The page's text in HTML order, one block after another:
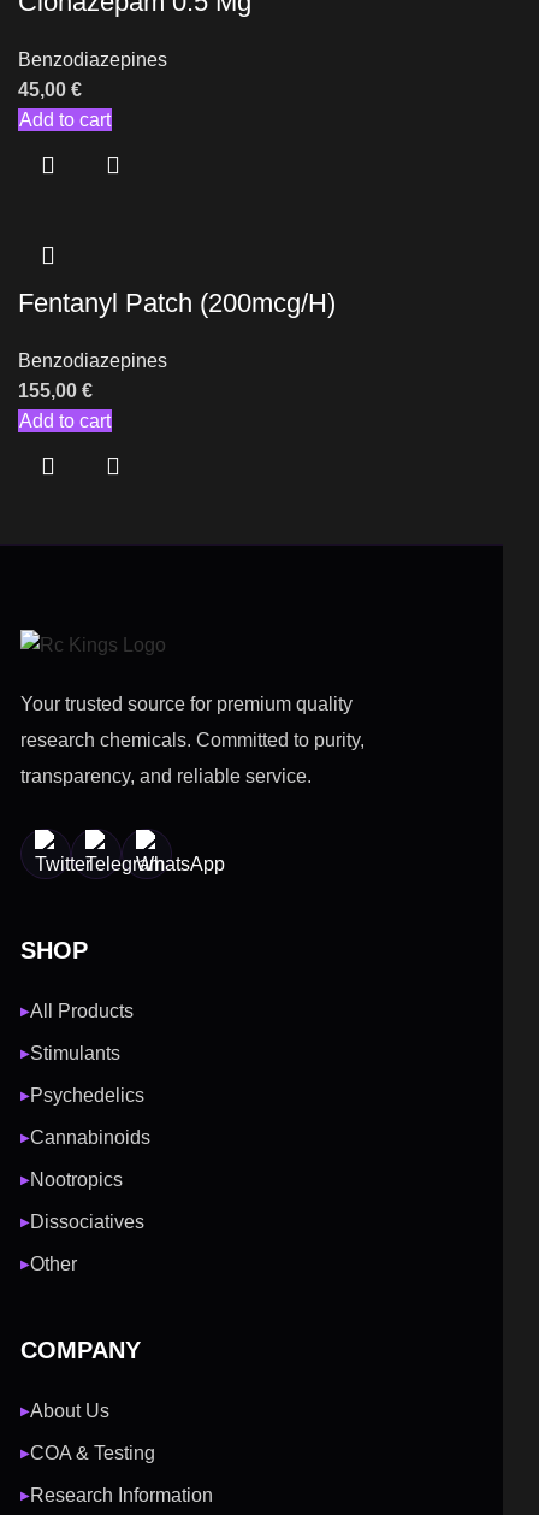
Benzodiazepines
45,00 €
Add to cart
Fentanyl Patch (200mcg/H)
Benzodiazepines
155,00 €
Add to cart
Your trusted source for premium quality
research chemicals. Committed to purity,
transparency, and reliable service.
SHOP
▶All Products
▶Stimulants
▶Psychedelics
▶Cannabinoids
▶Nootropics
▶Dissociatives
▶Other
COMPANY
▶About Us
▶COA & Testing
▶Research Information